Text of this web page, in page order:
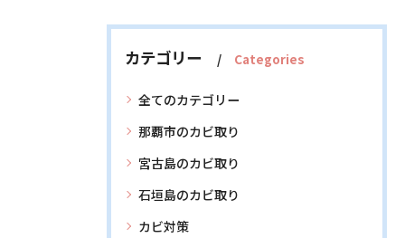
カテゴリー Categories
全てのカテゴリー
那覇市のカビ取り
宮古島のカビ取り
石垣島のカビ取り
カビ対策